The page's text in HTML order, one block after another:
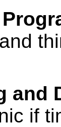
and
if